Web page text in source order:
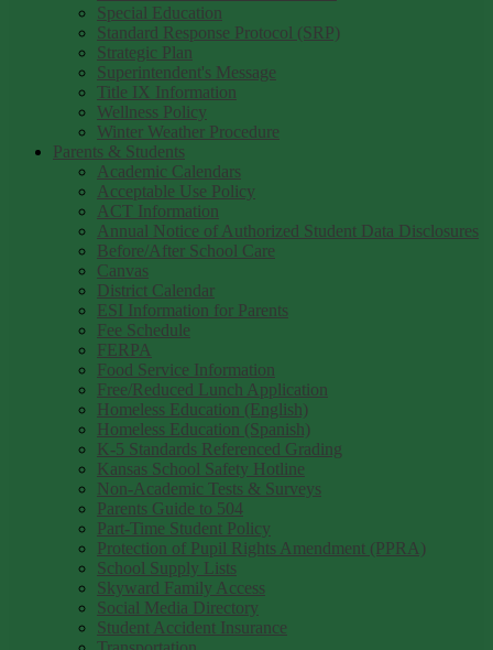
Special Education
Standard Response Protocol (SRP)
Strategic Plan
Superintendent's Message
Title IX Information
Wellness Policy
Winter Weather Procedure
Parents & Students
Academic Calendars
Acceptable Use Policy
ACT Information
Annual Notice of Authorized Student Data Disclosures
Before/After School Care
Canvas
District Calendar
ESI Information for Parents
Fee Schedule
FERPA
Food Service Information
Free/Reduced Lunch Application
Homeless Education (English)
Homeless Education (Spanish)
K-5 Standards Referenced Grading
Kansas School Safety Hotline
Non-Academic Tests & Surveys
Parents Guide to 504
Part-Time Student Policy
Protection of Pupil Rights Amendment (PPRA)
School Supply Lists
Skyward Family Access
Social Media Directory
Student Accident Insurance